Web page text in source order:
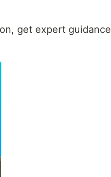
get expert guidance